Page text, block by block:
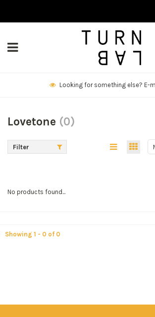
Looking for something else? E-
Lovetone (0)
Filter
No products found...
Showing 1 - 0 of 0